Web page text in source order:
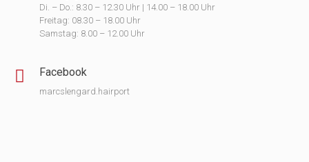
Di. – Do.: 8.30 – 12.30 Uhr | 14.00 – 18.00 Uhr
Freitag: 08.30 – 18.00 Uhr
Samstag: 8.00 – 12.00 Uhr
Facebook
marcslengard.hairport